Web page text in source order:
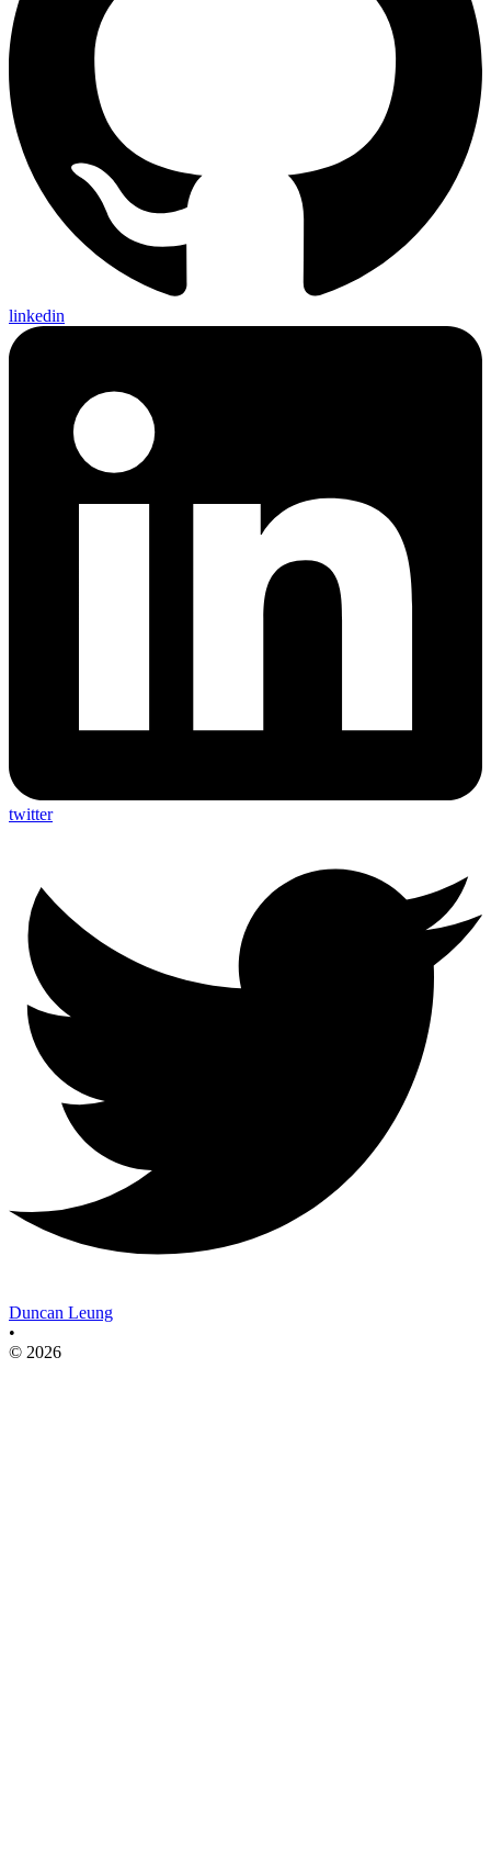
linkedin
twitter
Duncan Leung
•
© 2026